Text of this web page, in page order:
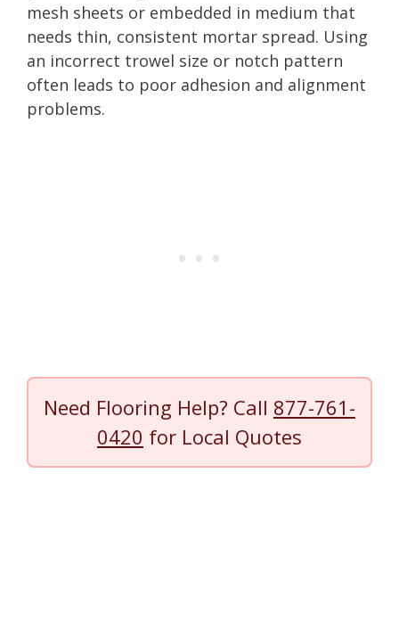
mesh sheets or embedded in medium that
needs thin, consistent mortar spread. Using
an incorrect trowel size or notch pattern
often leads to poor adhesion and alignment
problems.
Need Flooring Help? Call 877-761-
0420 for Local Quotes